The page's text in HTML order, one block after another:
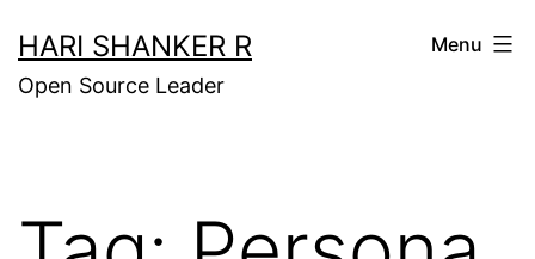
to
content
HARI SHANKER R
Open Source Leader
Menu